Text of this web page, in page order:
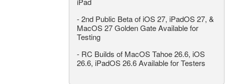
-2nd Public Beta of iOS 27, iPadOS 27, &
MacOS 27 Golden Gate Available for
Testing
- RC Builds of MacOS Tahoe 26.6, iOS
26.6, iPadOS 26.6 Available for Testers